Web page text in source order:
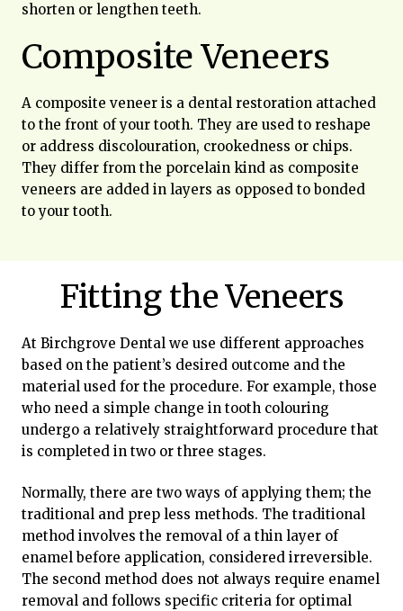
shorten or lengthen teeth.
Composite Veneers
A composite veneer is a dental restoration attached
to the front of your tooth. They are used to reshape
or address discolouration, crookedness or chips.
They differ from the porcelain kind as composite
veneers are added in layers as opposed to bonded
to your tooth.
Fitting the Veneers
At Birchgrove Dental we use different approaches
based on the patient’s desired outcome and the
material used for the procedure. For example, those
who need a simple change in tooth colouring
undergo a relatively straightforward procedure that
is completed in two or three stages.
Normally, there are two ways of applying them; the
traditional and prep less methods. The traditional
method involves the removal of a thin layer of
enamel before application, considered irreversible.
The second method does not always require enamel
removal and follows specific criteria for optimal